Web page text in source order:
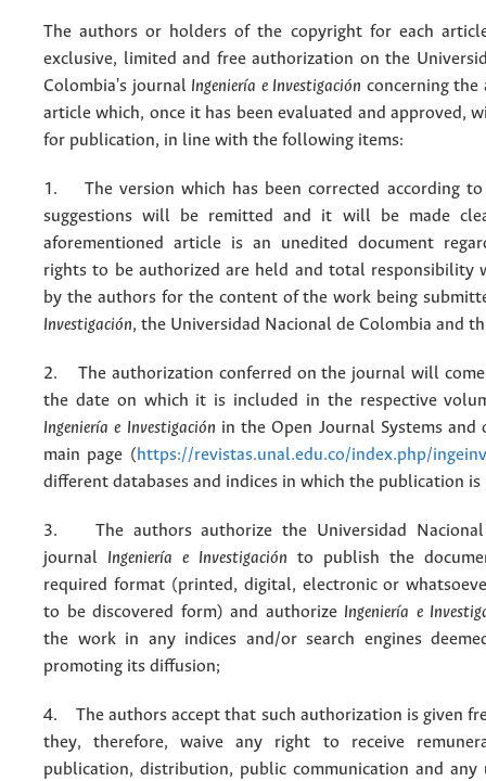
The authors or holders of the copyright for each
exclusive, limited and free authorization on the
Colombia's journal Ingeniería e Investigación concerning the
article which, once it has been evaluated and approved,
for publication, in line with the following items:
1. The version which has been corrected according
suggestions will be remitted and it will be made
aforementioned article is an unedited document
rights to be authorized are held and total responsibility
by the authors for the content of the work being
Investigación, the Universidad Nacional de Colombia and
2. The authorization conferred on the journal will
the date on which it is included in the respective
Ingeniería e Investigación in the Open Journal Systems and
main page (https://revistas.unal.edu.co/index.php/ingeinv
different databases and indices in which the publication is
3. The authors authorize the Universidad Nacional
journal Ingeniería e Investigación to publish the
required format (printed, digital, electronic or
to be discovered form) and authorize Ingeniería e
the work in any indices and/or search engines
promoting its diffusion;
4. The authors accept that such authorization is given
they, therefore, waive any right to receive
publication, distribution, public communication and any